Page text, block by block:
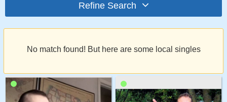
Refine Search
No match found! But here are some local singles